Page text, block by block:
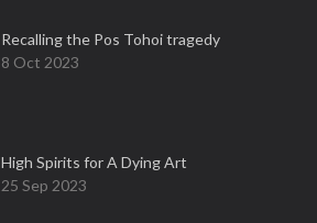
Recalling the Pos Tohoi tragedy
8 Oct 2023
High Spirits for A Dying Art
25 Sep 2023